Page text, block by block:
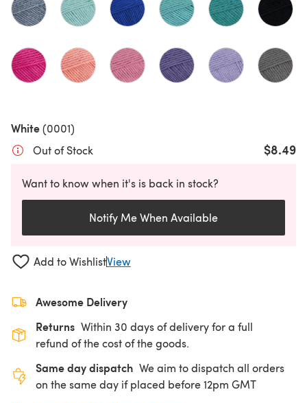
White(0001)
Out of Stock
$8.49
Want to know when it's is back in stock?
Notify Me When Available
Add to WishlistView
Awesome Delivery
Returns Within 30 days of delivery for a full
refund of the cost of the goods.
Same day dispatch We aim to dispatch all orders
on the same day if placed before 12pm GMT